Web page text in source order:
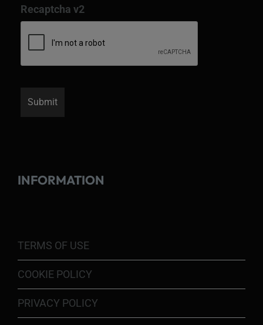
Recaptcha v2
INFORMATION
TERMS OF USE
COOKIE POLICY
PRIVACY POLICY